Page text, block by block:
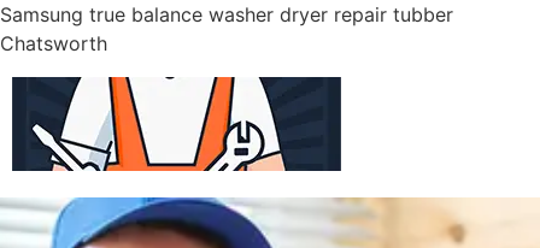
Samsung true balance washer dryer repair tubber
Chatsworth